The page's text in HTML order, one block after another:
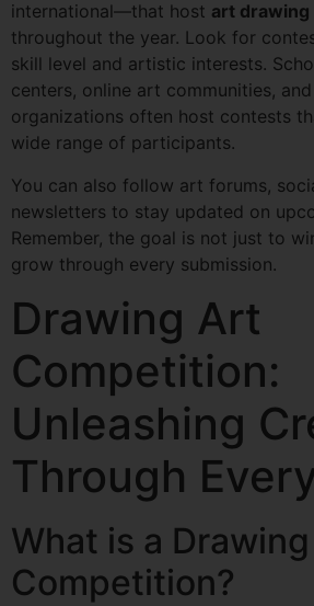
international—that host art
throughout the year. Look for
skill level and artistic interests.
centers, online art communities,
organizations often host contests
wide range of participants.
You can also follow art forums,
newsletters to stay updated on
Remember, the goal is not just to
grow through every submission.
Drawing Art
Competition:
Unleashing
Through
What is a
Competition?